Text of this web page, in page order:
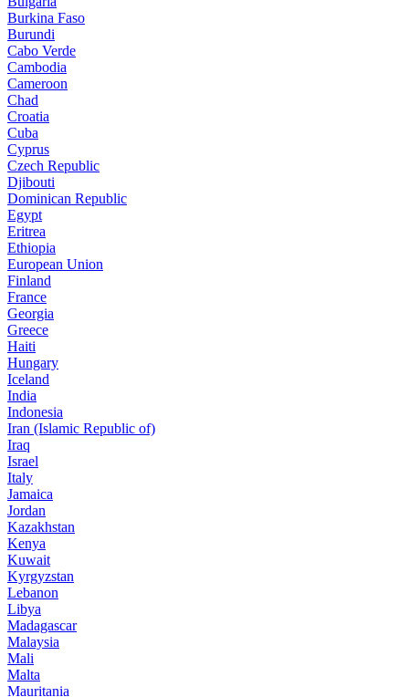
Burkina Faso
Burundi
Cabo Verde
Cambodia
Cameroon
Chad
Croatia
Cuba
Cyprus
Czech Republic
Djibouti
Dominican Republic
Egypt
Eritrea
Ethiopia
European Union
Finland
France
Georgia
Greece
Haiti
Hungary
Iceland
India
Indonesia
Iran (Islamic Republic of)
Iraq
Israel
Italy
Jamaica
Jordan
Kazakhstan
Kenya
Kuwait
Kyrgyzstan
Lebanon
Libya
Madagascar
Malaysia
Mali
Malta
Mauritania